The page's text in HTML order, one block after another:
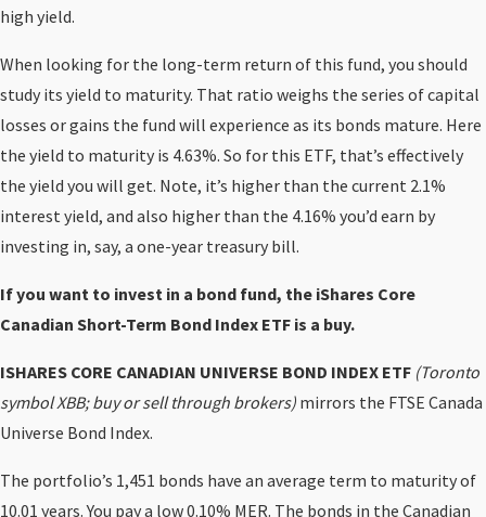
high yield.
When looking for the long-term return of this fund, you should
study its yield to maturity. That ratio weighs the series of capital
losses or gains the fund will experience as its bonds mature. Here
the yield to maturity is 4.63%. So for this ETF, that’s effectively
the yield you will get. Note, it’s higher than the current 2.1%
interest yield, and also higher than the 4.16% you’d earn by
investing in, say, a one-year treasury bill.
If you want to invest in a bond fund, the iShares Core
Canadian Short-Term Bond Index ETF is a buy.
ISHARES CORE CANADIAN UNIVERSE BOND INDEX ETF (Toronto
symbol XBB; buy or sell through brokers) mirrors the FTSE Canada
Universe Bond Index.
The portfolio’s 1,451 bonds have an average term to maturity of
10.01 years. You pay a low 0.10% MER. The bonds in the Canadian